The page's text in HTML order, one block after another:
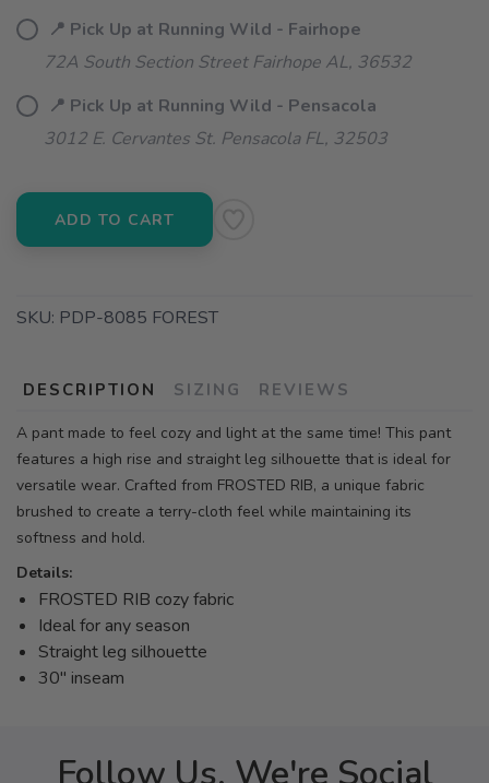
📍 Pick Up at Running Wild - Fairhope
72A South Section Street Fairhope AL, 36532
📍 Pick Up at Running Wild - Pensacola
3012 E. Cervantes St. Pensacola FL, 32503
ADD TO CART
SKU: PDP-8085 FOREST
DESCRIPTION SIZING REVIEWS
A pant made to feel cozy and light at the same time! This pant
features a high rise and straight leg silhouette that is ideal for
versatile wear. Crafted from FROSTED RIB, a unique fabric
brushed to create a terry-cloth feel while maintaining its
softness and hold.
Details:
FROSTED RIB cozy fabric
Ideal for any season
Straight leg silhouette
30" inseam